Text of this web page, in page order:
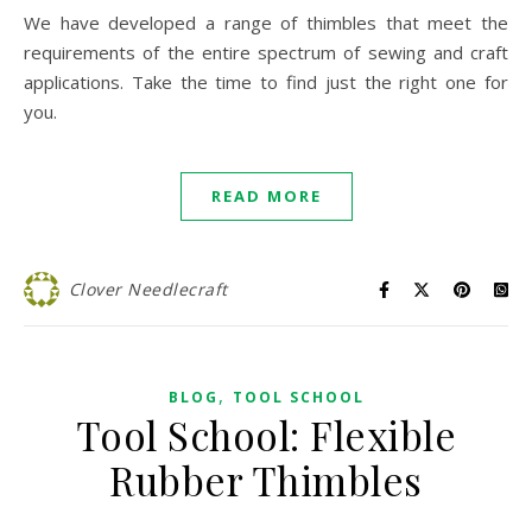
We have developed a range of thimbles that meet the
requirements of the entire spectrum of sewing and craft
applications. Take the time to find just the right one for
you.
READ MORE
Clover Needlecraft
BLOG , TOOL SCHOOL
Tool School: Flexible
Rubber Thimbles